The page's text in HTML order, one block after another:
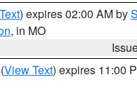
) expires 02:00 AM by
, in MO
(View Text) expires 11:00